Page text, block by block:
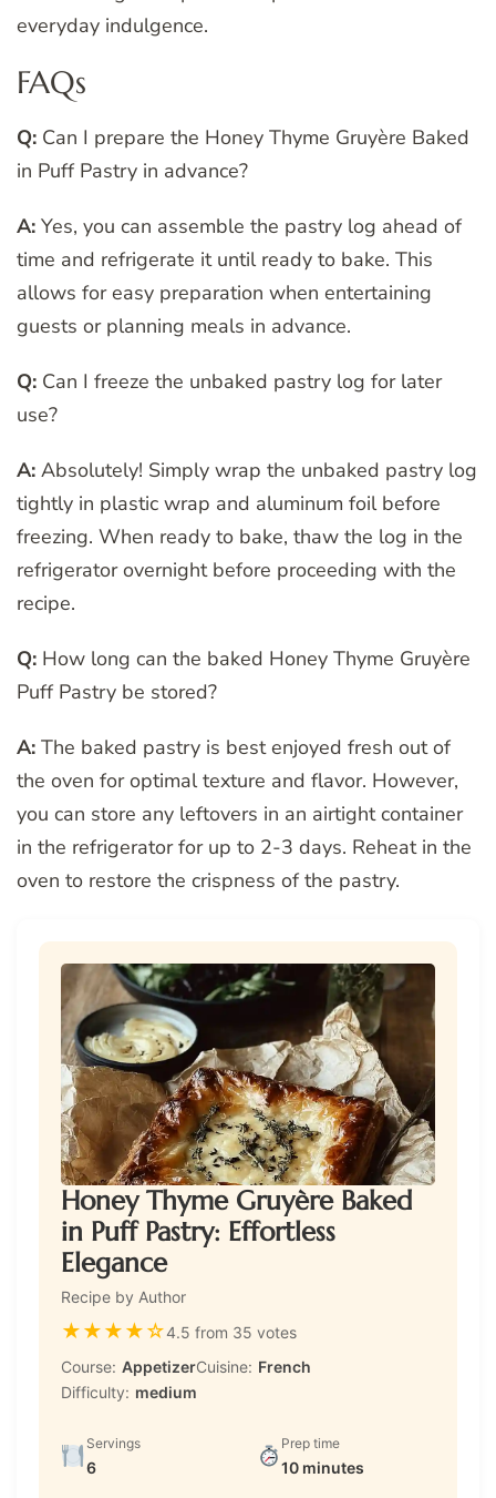
everyday indulgence.
FAQs
Q: Can I prepare the Honey Thyme Gruyère Baked
in Puff Pastry in advance?
A: Yes, you can assemble the pastry log ahead of
time and refrigerate it until ready to bake. This
allows for easy preparation when entertaining
guests or planning meals in advance.
Q: Can I freeze the unbaked pastry log for later
use?
A: Absolutely! Simply wrap the unbaked pastry log
tightly in plastic wrap and aluminum foil before
freezing. When ready to bake, thaw the log in the
refrigerator overnight before proceeding with the
recipe.
Q: How long can the baked Honey Thyme Gruyère
Puff Pastry be stored?
A: The baked pastry is best enjoyed fresh out of
the oven for optimal texture and flavor. However,
you can store any leftovers in an airtight container
in the refrigerator for up to 2-3 days. Reheat in the
oven to restore the crispness of the pastry.
Honey Thyme Gruyère Baked
in Puff Pastry: Effortless
Elegance
Recipe by Author
★★★★☆4.5 from 35 votes
Course: AppetizerCuisine: French
Difficulty: medium
Servings
6
Prep time
10 minutes